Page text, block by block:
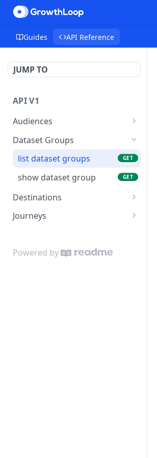
Guides API Reference
JUMP TO
API V1
Audiences
list audience exports
show an audience export GET
Trigger an audience
export snapshot
POST
list audiences
create audience
update audience
Dataset Groups
list dataset groups
GET
show dataset group GET
Destinations
list destinations
Journeys
list journeys
Powered by